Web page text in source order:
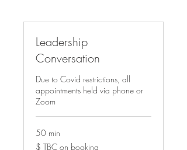
Leadership
Conversation
Due to Covid restrictions, all
appointments held via phone or
Zoom
50 min
$
$ TBC on booking